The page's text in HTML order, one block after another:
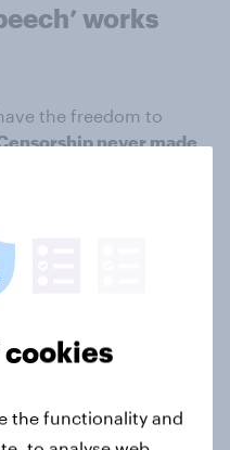
works
the freedom to
never made
across and
just shouting at a
no effect at all”
the minority” Alun,
cookies
the functionality and